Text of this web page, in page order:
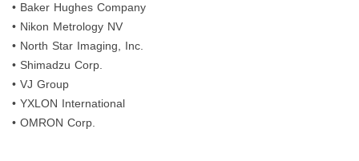
• Baker Hughes Company
• Nikon Metrology NV
• North Star Imaging, Inc.
• Shimadzu Corp.
• VJ Group
• YXLON International
• OMRON Corp.